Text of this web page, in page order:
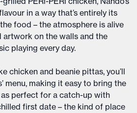
in a way that’s entirely its
food – the atmosphere is alive
on the walls and the
playing every day.
chicken and beanie pittas, you’ll
menu, making it easy to bring the
as perfect for a catch-up with
first date – the kind of place